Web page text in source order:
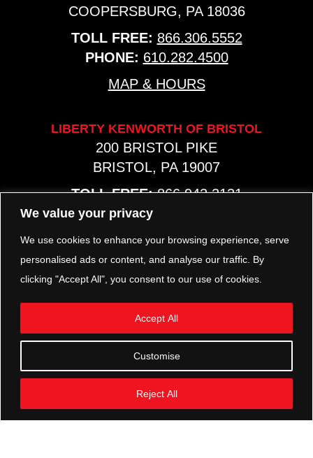
We value your privacy
We use cookies to enhance your browsing experience, serve
personalised ads or content, and analyse our traffic. By
clicking "Accept All", you consent to our use of cookies.
Customise
Reject All
Accept All
COOPERSBURG, PA 18036
TOLL FREE: 866.306.5552
PHONE: 610.282.4500
MAP & HOURS
LIBERTY KENWORTH OF BRISTOL
200 BRISTOL PIKE
BRISTOL, PA 19007
TOLL FREE: 866.942.2131
PHONE: 267.540.8797
MAP & HOURS
TRP PARTS
321 KEYSTONE BLVD.
POTTSTOWN, PA 19464
PHONE:
610.850.TRP1
MAP & HOURS
FOLLOW US